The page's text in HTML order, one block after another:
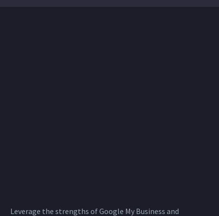
Leverage the strengths of Google My Business and